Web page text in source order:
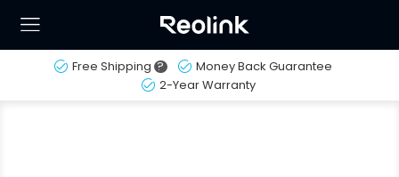
Free Shipping ?
Money Back Guarantee
2-Year Warranty